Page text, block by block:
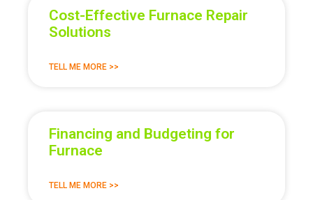
Cost-Effective Furnace Repair
Solutions
TELL ME MORE >>
Financing and Budgeting for
Furnace
TELL ME MORE >>